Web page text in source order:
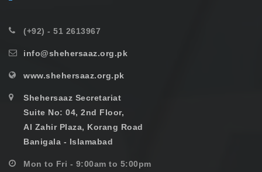
(+92) - 51 2613967
info@shehersaaz.org.pk
www.shehersaaz.org.pk
Shehersaaz Secretariat
Suite No: 04, 2nd Floor,
Al Zahir Plaza, Korang Road
Banigala - Islamabad
Mon to Fri - 9:00am to 5:00pm